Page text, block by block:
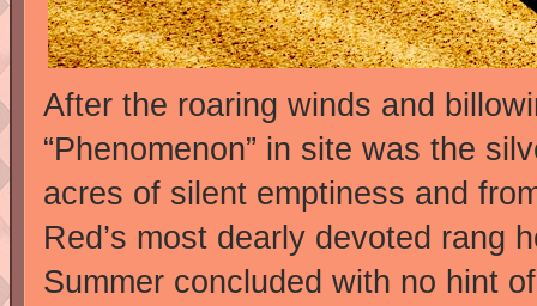
After the roaring winds and
“Phenomenon” in site was the
acres of silent emptiness and
Red’s most dearly devoted rang
Summer concluded with no hint